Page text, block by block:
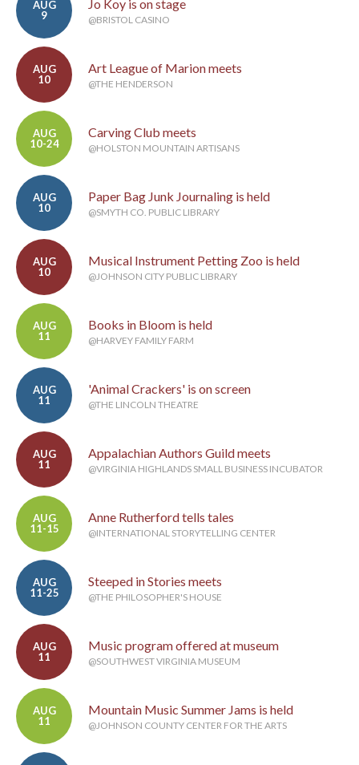
AUG
9
Jo Koy is on stage
@BRISTOL CASINO
AUG
10
Art League of Marion meets
@THE HENDERSON
AUG
10-24
Carving Club meets
@HOLSTON MOUNTAIN ARTISANS
AUG
10
Paper Bag Junk Journaling is held
@SMYTH CO. PUBLIC LIBRARY
AUG
10
Musical Instrument Petting Zoo is held
@JOHNSON CITY PUBLIC LIBRARY
AUG
11
Books in Bloom is held
@HARVEY FAMILY FARM
AUG
11
'Animal Crackers' is on screen
@THE LINCOLN THEATRE
AUG
11
Appalachian Authors Guild meets
@VIRGINIA HIGHLANDS SMALL BUSINESS INCUBATOR
AUG
11-15
Anne Rutherford tells tales
@INTERNATIONAL STORYTELLING CENTER
AUG
11-25
Steeped in Stories meets
@THE PHILOSOPHER'S HOUSE
AUG
11
Music program offered at museum
@SOUTHWEST VIRGINIA MUSEUM
AUG
11
Mountain Music Summer Jams is held
@JOHNSON COUNTY CENTER FOR THE ARTS